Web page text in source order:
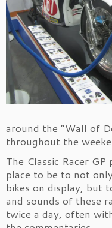
around the “Wall of
throughout the
The Classic Racer
place to be to not
bikes on display, but
and sounds of these
twice a day, often